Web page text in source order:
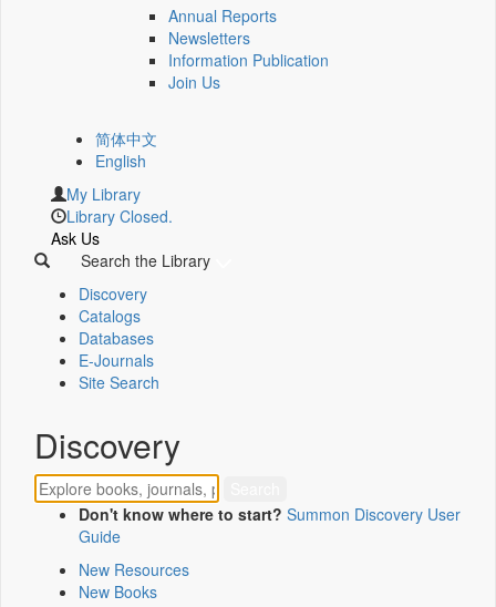
Annual Reports
Newsletters
Information Publication
Join Us
简体中文
English
My Library
Library Closed.
Ask Us
Search the Library
Discovery
Catalogs
Databases
E-Journals
Site Search
Discovery
Don't know where to start? Summon Discovery User
Guide
New Resources
New Books